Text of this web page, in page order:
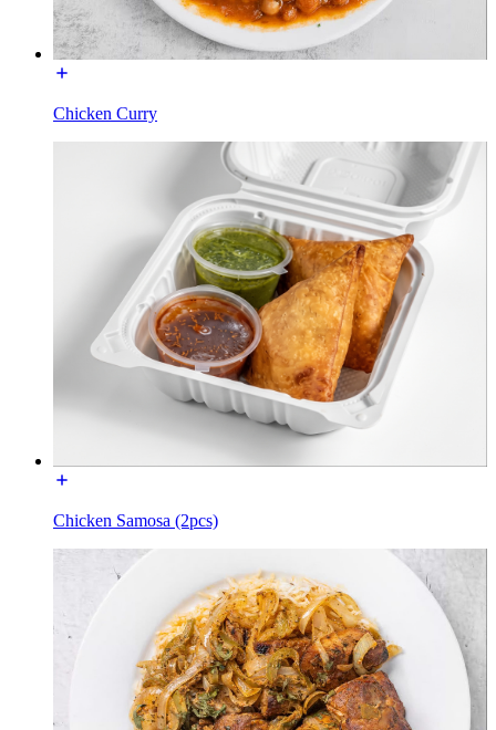
Chicken Curry
Chicken Samosa (2pcs)